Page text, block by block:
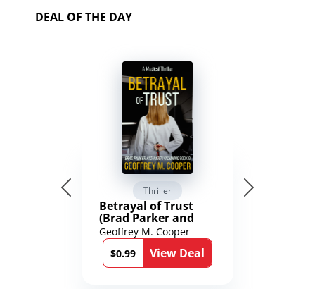
DEAL OF THE DAY
Thriller
Betrayal of Trust
(Brad Parker and
Karen Richmond
Medical Thrillers
Book 9)
Geoffrey M. Cooper
$0.99
View Deal